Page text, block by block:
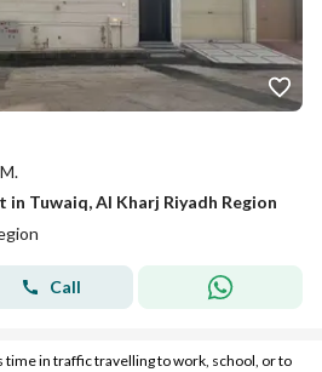
in Tuwaiq, Al Kharj Riyadh Region
Call
time in traffic travelling to work, school, or to